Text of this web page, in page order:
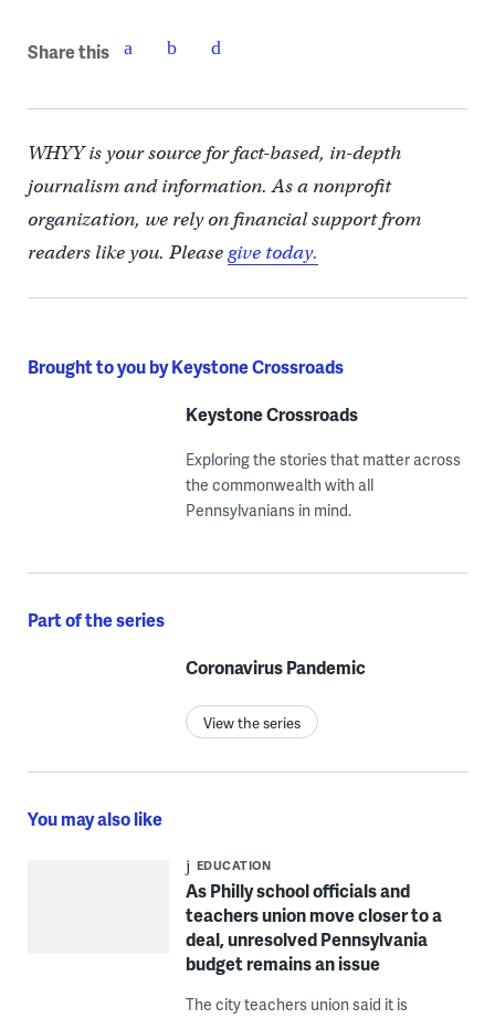
Share this
WHYY is your source for fact-based, in-depth
journalism and information. As a nonprofit
organization, we rely on financial support from
readers like you. Pleasegive today.
Brought to you by Keystone Crossroads
Keystone Crossroads
Exploring the stories that matter across
the commonwealth with all
Pennsylvanians in mind.
Part of the series
Coronavirus Pandemic
View the series
You may also like
EDUCATION
As Philly school officials and
teachers union move closer to a
deal, unresolved Pennsylvania
budget remains an issue
The city teachers union said it is